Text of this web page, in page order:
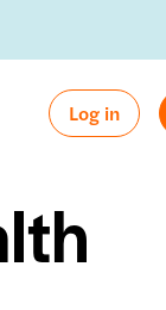
Log in